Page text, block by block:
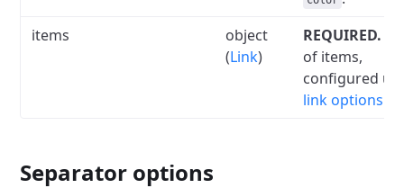
items
object
(Link)
REQUIRED.
of items,
configured
link options
Separator options